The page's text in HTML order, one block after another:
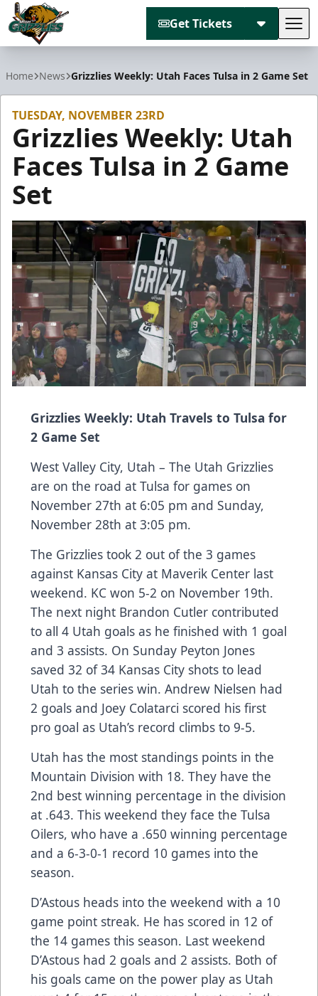
Get Tickets
Home News Grizzlies Weekly: Utah Faces Tulsa in 2 Game Set
TUESDAY, NOVEMBER 23RD
Grizzlies Weekly: Utah
Faces Tulsa in 2 Game
Set
Grizzlies Weekly: Utah Travels to Tulsa for
2 Game Set
West Valley City, Utah – The Utah Grizzlies
are on the road at Tulsa for games on
November 27th at 6:05 pm and Sunday,
November 28th at 3:05 pm.
The Grizzlies took 2 out of the 3 games
against Kansas City at Maverik Center last
weekend. KC won 5-2 on November 19th.
The next night Brandon Cutler contributed
to all 4 Utah goals as he finished with 1 goal
and 3 assists. On Sunday Peyton Jones
saved 32 of 34 Kansas City shots to lead
Utah to the series win. Andrew Nielsen had
2 goals and Joey Colatarci scored his first
pro goal as Utah’s record climbs to 9-5.
Utah has the most standings points in the
Mountain Division with 18. They have the
2nd best winning percentage in the division
at .643. This weekend they face the Tulsa
Oilers, who have a .650 winning percentage
and a 6-3-0-1 record 10 games into the
season.
D’Astous heads into the weekend with a 10
game point streak. He has scored in 12 of
the 14 games this season. Last weekend
D’Astous had 2 goals and 2 assists. Both of
his goals came on the power play as Utah